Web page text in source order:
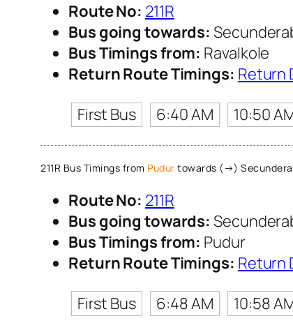
Route No: 211R
Bus going towards:
Bus Timings from: Ravalkole
Return Route Timings: Return
First Bus
6:40 AM 10:50
211R Bus Timings from Pudur towards (→)
Route No: 211R
Bus going towards:
Bus Timings from: Pudur
Return Route Timings: Return
First Bus
6:48 AM 10:58